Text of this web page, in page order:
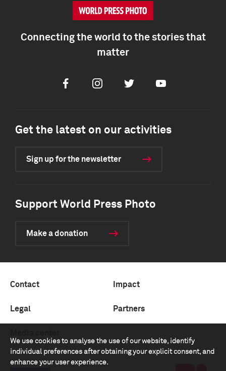
We use cookies to analyse the use of our website, identify
individual preferences after obtaining your explicit consent, and
enhance your user experience.
Connecting the world to the stories that
matter
FacebookInstagramTwitter Youtube
Get the latest on our activities
Sign up for the newsletter
Support World Press Photo
Make a donation
Contact Impact
Legal Partners